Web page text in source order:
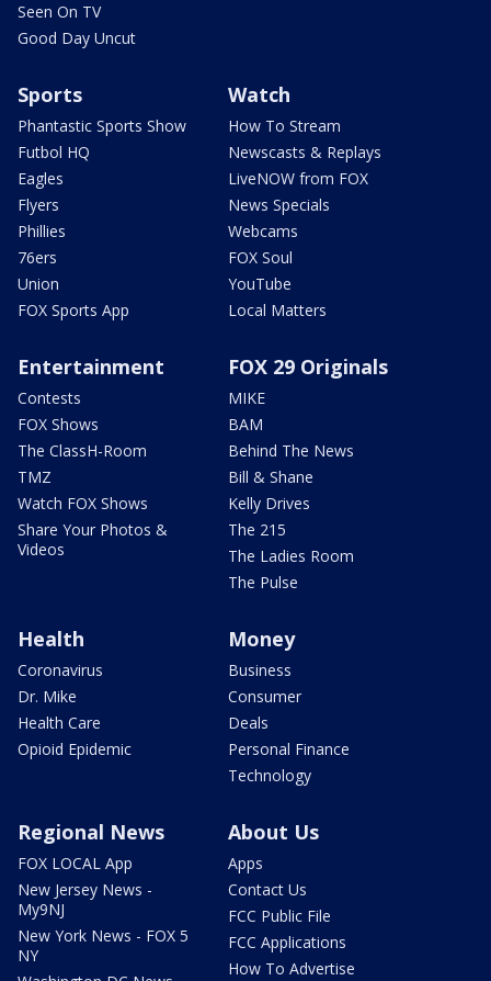
Seen On TV
Good Day Uncut
Sports
Phantastic Sports Show
Futbol HQ
Eagles
Flyers
Phillies
76ers
Union
FOX Sports App
Watch
How To Stream
Newscasts & Replays
LiveNOW from FOX
News Specials
Webcams
FOX Soul
YouTube
Local Matters
Entertainment
Contests
FOX Shows
The ClassH-Room
TMZ
Watch FOX Shows
Share Your Photos &
Videos
FOX 29 Originals
MIKE
BAM
Behind The News
Bill & Shane
Kelly Drives
The 215
The Ladies Room
The Pulse
Health
Coronavirus
Dr. Mike
Health Care
Opioid Epidemic
Money
Business
Consumer
Deals
Personal Finance
Technology
Regional News
FOX LOCAL App
New Jersey News -
My9NJ
New York News - FOX 5
NY
About Us
Apps
Contact Us
FCC Public File
FCC Applications
How To Advertise